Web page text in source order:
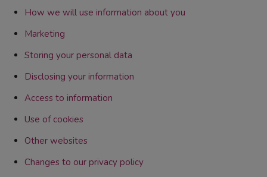
How we will use information about you
Marketing
Storing your personal data
Disclosing your information
Access to information
Use of cookies
Other websites
Changes to our privacy policy